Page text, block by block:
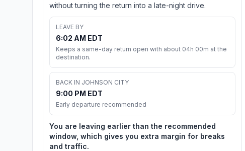
without turning the return into a late-night drive.
LEAVE BY
6:02 AM EDT
Keeps a same-day return open with about 04h 00m at the
destination.
BACK IN JOHNSON CITY
9:00 PM EDT
Early departure recommended
You are leaving earlier than the recommended
window, which gives you extra margin for breaks
and traffic.